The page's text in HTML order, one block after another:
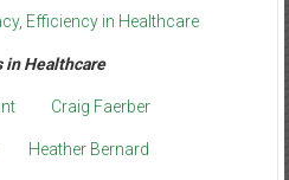
Efficiency in Healthcare
in Healthcare
Craig Faerber
Heather Bernard